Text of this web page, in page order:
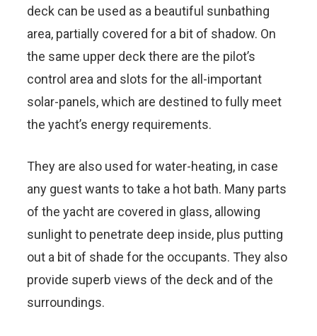
deck can be used as a beautiful sunbathing
area, partially covered for a bit of shadow. On
the same upper deck there are the pilot’s
control area and slots for the all-important
solar-panels, which are destined to fully meet
the yacht’s energy requirements.
They are also used for water-heating, in case
any guest wants to take a hot bath. Many parts
of the yacht are covered in glass, allowing
sunlight to penetrate deep inside, plus putting
out a bit of shade for the occupants. They also
provide superb views of the deck and of the
surroundings.